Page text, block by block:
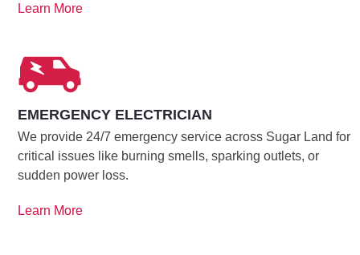
Learn More
EMERGENCY ELECTRICIAN
We provide 24/7 emergency service across Sugar Land for
critical issues like burning smells, sparking outlets, or
sudden power loss.
Learn More